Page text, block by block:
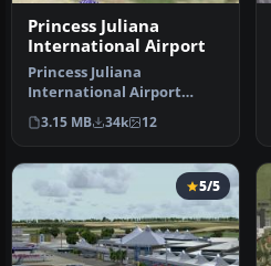
Princess Juliana
International Airport
Princess Juliana
International Airport
(TNCM) in Saint Marteen,
Netherlands A…
3.15 MB 34k 12
5/5